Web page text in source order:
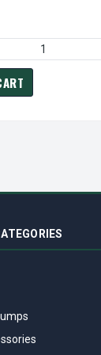
PETRO-CHEM
RB 230/
HP 1800TECO-
QUANTITY OF